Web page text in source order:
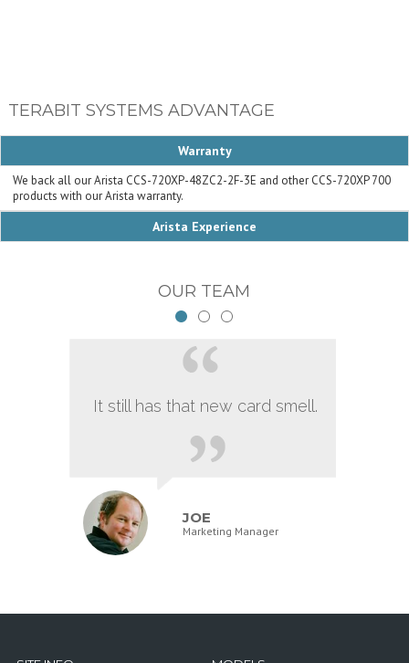
TERABIT SYSTEMS ADVANTAGE
Warranty
We back all our Arista CCS-720XP-48ZC2-2F-3E and other CCS-720XP 700
products with our Arista warranty.
Arista Experience
OUR TEAM
It still has that new card smell.
JOE
Marketing Manager